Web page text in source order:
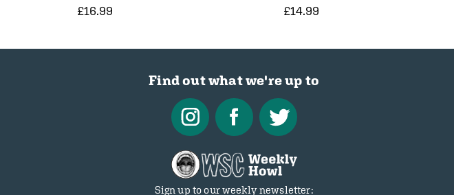
£16.99
£14.99
Find out what we're up to
Sign up to our weekly newsletter: